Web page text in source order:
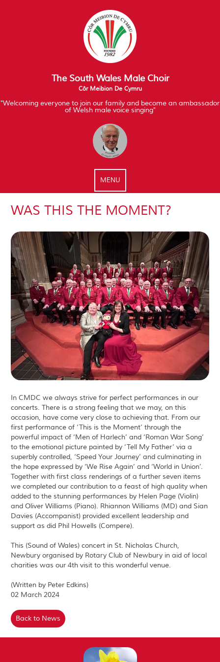
The South Wales Male Choir
Côr Meibion De Cymru
"Welcoming everyone to join our family and become an ambassador
of Welsh male voice singing"
MENU
WAS THIS THE MOMENT?
In CMDC we always strive for perfect performances in our
concerts. There is a strong feeling that we may, on this
occasion, have come very close to achieving that. From our
first performance of ‘This is the Moment’ through the
powerful impact of ‘Men of Harlech’ and ‘Roman War Song’
to the emotional picture painted by ‘Tell My Father’ via a
superbly controlled, ‘Speed Your Journey’ and culminating in
the hope expressed by ‘We Rise Again’ and ‘World in Union’.
Together with first class renderings of a further seven items
we completed our contribution to a feast of high quality when
added to the stunning performances by Helen Page (Violin)
and Oliver Williams (Piano). Rhiannon Williams (MD) and Sian
Davies (Accompanist) provided excellent leadership and
support as did Phil Howells (Compere).
This (Sound of Wales) concert in St. Nicholas Church,
Newbury organised by Rotary Club of Newbury in aid of local
charities was our 4th visit to this wonderful venue.
(Written by Peter Edkins)
02 March 2024
Back to News